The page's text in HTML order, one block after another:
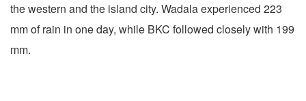
the western and the island city. Wadala experienced 223
mm of rain in one day, while BKC followed closely with 199
mm.